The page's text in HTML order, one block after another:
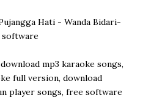
Hati - Wanda Bidari-
software
mp3 karaoke songs,
full version, download
player songs, free software